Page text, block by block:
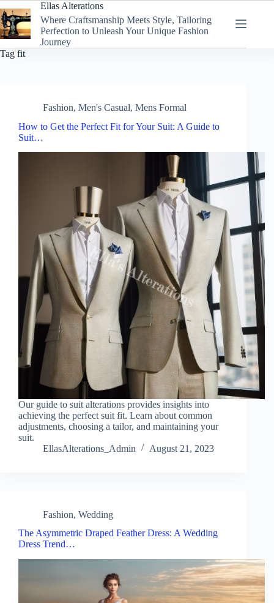
to
content
Ellas Alterations
Where Craftsmanship Meets Style, Tailoring
Perfection to Unleash Your Unique Fashion
Journey
Tag fit
Fashion, Men's Casual, Mens Formal
How to Get the Perfect Fit for Your Suit: A Guide to
Suit…
Our guide to suit alterations provides insights into
achieving the perfect suit fit. Learn about common
adjustments, choosing a tailor, and maintaining your
suit.
EllasAlterations_Admin
August 21, 2023
Fashion, Wedding
The Asymmetric Draped Feather Dress: A Wedding
Dress Trend…